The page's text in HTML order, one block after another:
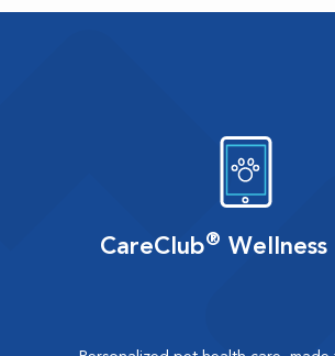
CareClub® Wellness